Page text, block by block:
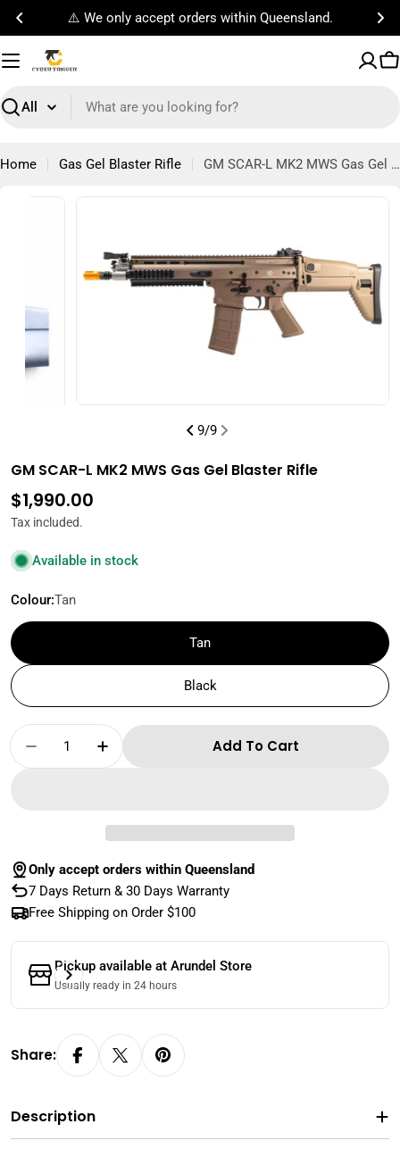
Skip
content
within Queensland. Free Standard
Search
Home Gas Gel Blaster Rifle GM SCAR-L MK2 MWS Gas Gel Blaster Rifle
Open media 8 in modal
9/9
GM SCAR-L MK2 MWS Gas Gel Blaster Rifle
Regular
price
$1,990.00
Tax included.
Available in stock
Colour:Tan
Tan
Black
Quantity
Decrease Quantity For GM SCAR-L MK2
Increase Quantity For GM SCAR-L
Add To Cart
Only accept orders within Queensland
7 Days Return & 30 Days Warranty
Free Shipping on Order $100
Pickup available at Arundel Store
Usually ready in 24 hours
Share:
Description